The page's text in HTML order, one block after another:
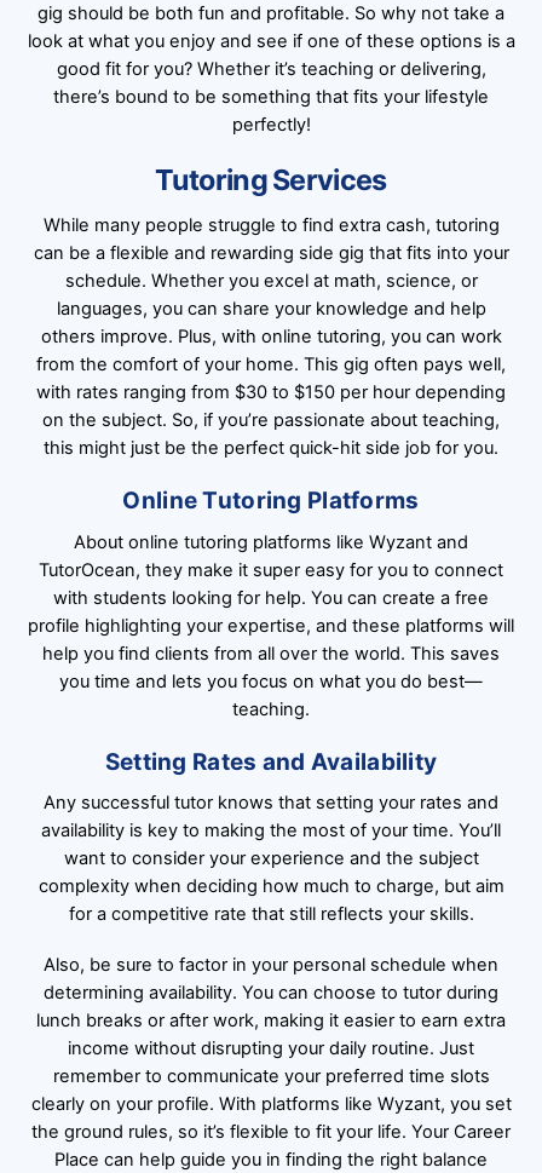
gig should be both fun and profitable. So why not take a
look at what you enjoy and see if one of these options is a
good fit for you? Whether it’s teaching or delivering,
there’s bound to be something that fits your lifestyle
perfectly!
Tutoring Services
While many people struggle to find extra cash, tutoring
can be a flexible and rewarding side gig that fits into your
schedule. Whether you excel at math, science, or
languages, you can share your knowledge and help
others improve. Plus, with online tutoring, you can work
from the comfort of your home. This gig often pays well,
with rates ranging from $30 to $150 per hour depending
on the subject. So, if you’re passionate about teaching,
this might just be the perfect quick-hit side job for you.
Online Tutoring Platforms
About online tutoring platforms like Wyzant and
TutorOcean, they make it super easy for you to connect
with students looking for help. You can create a free
profile highlighting your expertise, and these platforms will
help you find clients from all over the world. This saves
you time and lets you focus on what you do best—
teaching.
Setting Rates and Availability
Any successful tutor knows that setting your rates and
availability is key to making the most of your time. You’ll
want to consider your experience and the subject
complexity when deciding how much to charge, but aim
for a competitive rate that still reflects your skills.
Also, be sure to factor in your personal schedule when
determining availability. You can choose to tutor during
lunch breaks or after work, making it easier to earn extra
income without disrupting your daily routine. Just
remember to communicate your preferred time slots
clearly on your profile. With platforms like Wyzant, you set
the ground rules, so it’s flexible to fit your life. Your Career
Place can help guide you in finding the right balance